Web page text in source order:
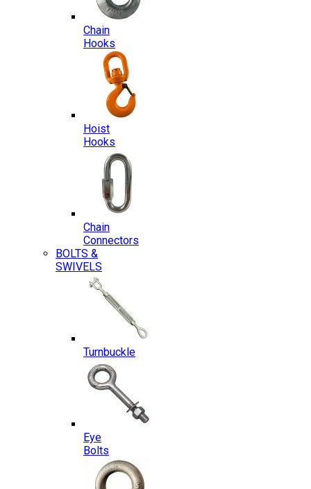
Chain
Hooks
Hoist
Hooks
Chain
Connectors
BOLTS &
SWIVELS
Turnbuckle
Eye
Bolts